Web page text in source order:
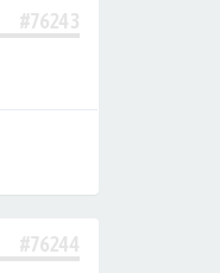
#76243
#76244